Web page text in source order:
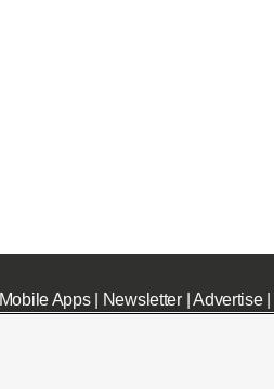
Mobile Apps| Newsletter|Advertise|